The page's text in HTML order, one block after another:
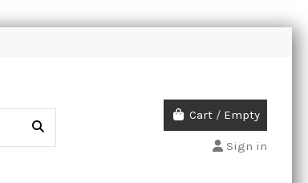
Cart / Empty
Sign in